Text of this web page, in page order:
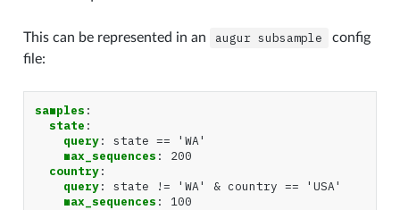
This can be represented in an augur subsample
config
file:
samples :
state :
query:
state == 'WA'
max_sequences :
200
country:
query:
state != 'WA' & country == 'USA'
max_sequences : 100